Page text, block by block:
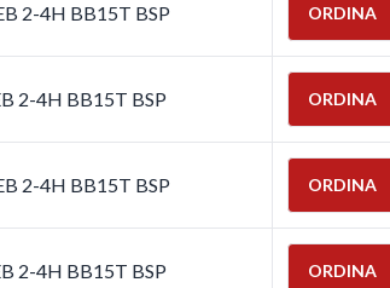
2-4H BB15T BSP ORDINA
2-4H BB15T BSP ORDINA
2-4H BB15T BSP ORDINA
2-4H BB15T BSP ORDINA